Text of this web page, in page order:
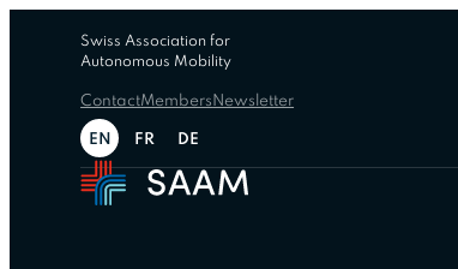
Swiss Association for
Autonomous Mobility
ContactMembers Newsletter
EN FR DE